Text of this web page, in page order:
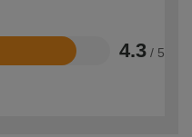
4.3 / 5